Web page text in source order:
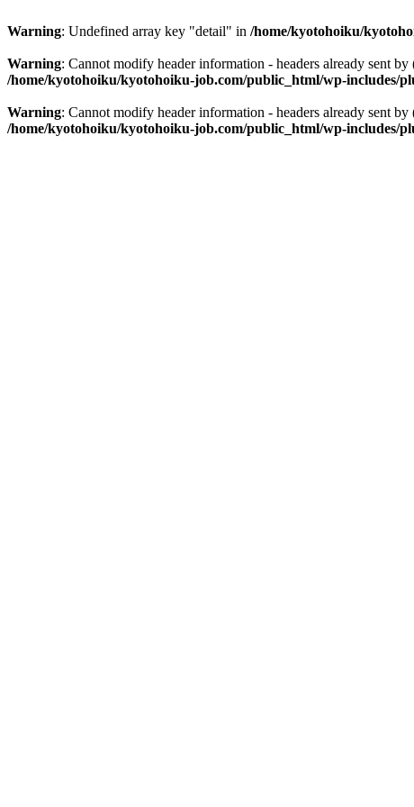
Warning: Undefined array key "detail" in /home/kyotohoiku/
Warning: Cannot modify header information - headers already sent
/home/kyotohoiku/kyotohoiku-job.com/public_html/wp-includes/
Warning: Cannot modify header information - headers already sent
/home/kyotohoiku/kyotohoiku-job.com/public_html/wp-includes/